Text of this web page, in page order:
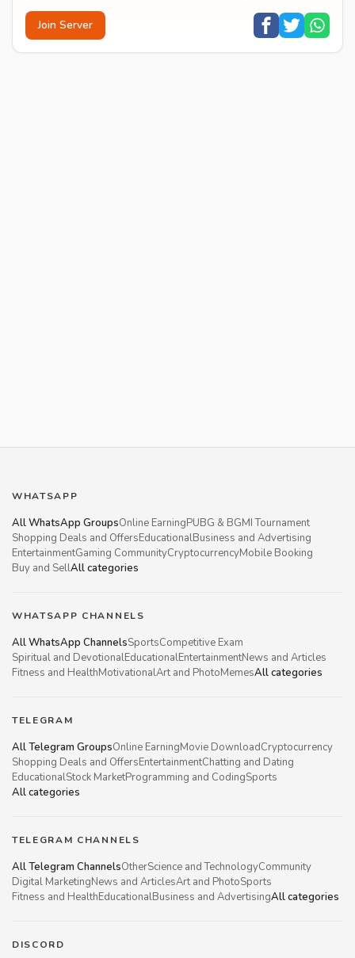
Join Server
WHATSAPP
All WhatsApp GroupsOnline EarningPUBG & BGMI Tournament
Shopping Deals and OffersEducationalBusiness and Advertising
EntertainmentGaming CommunityCryptocurrencyMobile Booking
Buy and SellAll categories
WHATSAPP CHANNELS
All WhatsApp ChannelsSportsCompetitive Exam
Spiritual and DevotionalEducationalEntertainmentNews and Articles
Fitness and HealthMotivationalArt and PhotoMemesAll categories
TELEGRAM
All Telegram GroupsOnline EarningMovie DownloadCryptocurrency
Shopping Deals and OffersEntertainmentChatting and Dating
EducationalStock MarketProgramming and CodingSports
All categories
TELEGRAM CHANNELS
All Telegram ChannelsOtherScience and TechnologyCommunity
Digital MarketingNews and ArticlesArt and PhotoSports
Fitness and HealthEducationalBusiness and AdvertisingAll categories
DISCORD